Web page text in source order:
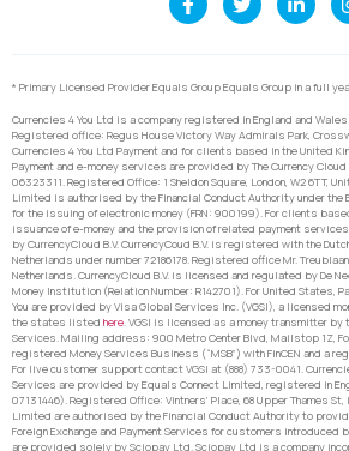
* Primary Licensed Provider Equals Group Equals Group in a full
Currencies 4 You Ltd is a company registered in England and
Registered office: Regus House Victory Way Admirals Park,
Currencies 4 You Ltd Payment and for clients based in the United
Payment and e-money services are provided by The Currency
06323311. Registered Office: 1 Sheldon Square, London, W2 6TT,
Limited is authorised by the Financial Conduct Authority under the
for the issuing of electronic money (FRN: 900199). For clients
issuance of e-money and the provision of related payment
by CurrencyCloud B.V. CurrencyCoud B.V. is registered with the
Netherlands under number 72186178. Registered office Mr.
Netherlands. CurrencyCloud B.V. is licensed and regulated by De
Money Institution (Relation Number: R142701). For United States,
You are provided by Visa Global Services Inc. (VGSI), a licensed
the states listed here. VGSI is licensed as a money transmitter by
Services. Mailing address: 900 Metro Center Blvd, Mailstop 1Z,
registered Money Services Business (“MSB”) with FinCEN and a
For live customer support contact VGSI at (888) 733-0041.
Services are provided by Equals Connect Limited, registered in
07131446). Registered Office: Vintners’ Place, 68 Upper Thames St,
Limited are authorised by the Financial Conduct Authority to
Foreign Exchange and Payment Services for customers introduced
are provided solely by Sciopay Ltd. Sciopay Ltd is a company